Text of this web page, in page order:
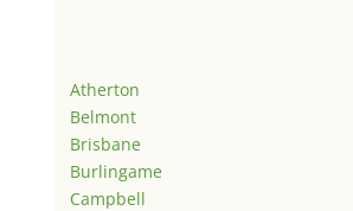
Atherton
Belmont
Brisbane
Burlingame
Campbell